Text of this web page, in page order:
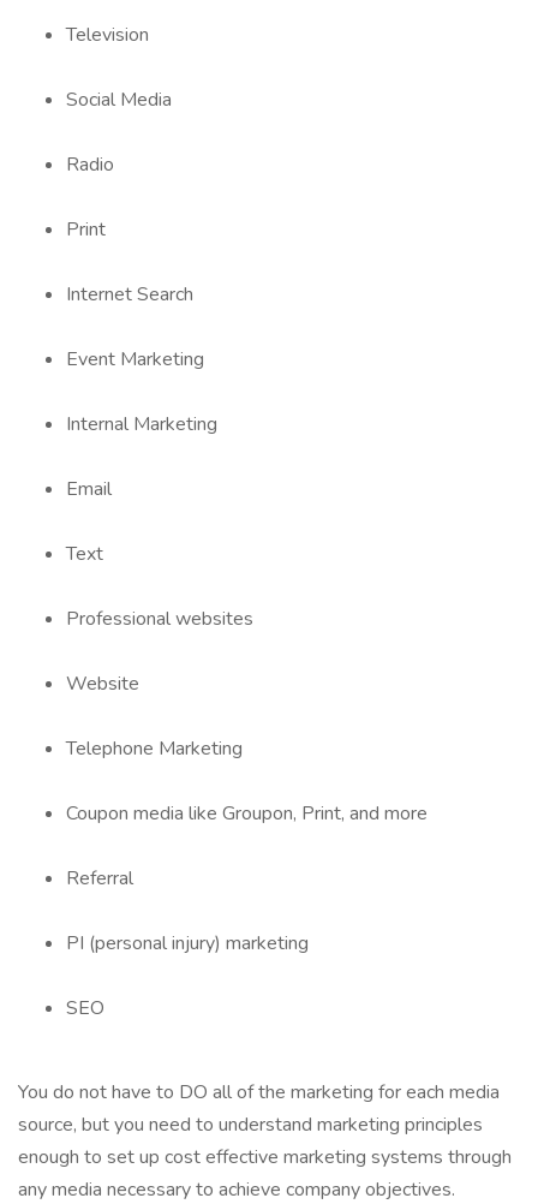
Television
Social Media
Radio
Print
Internet Search
Event Marketing
Internal Marketing
Email
Text
Professional websites
Website
Telephone Marketing
Coupon media like Groupon, Print, and more
Referral
PI (personal injury) marketing
SEO
You do not have to DO all of the marketing for each media
source, but you need to understand marketing principles
enough to set up cost effective marketing systems through
any media necessary to achieve company objectives.